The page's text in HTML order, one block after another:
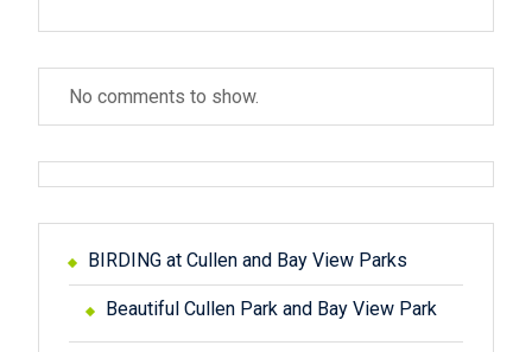
t
n
No comments to show.
BIRDING at Cullen and Bay View Parks
Beautiful Cullen Park and Bay View Park